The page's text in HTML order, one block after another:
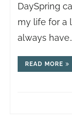
DaySpring
my life for a
always
READ MORE